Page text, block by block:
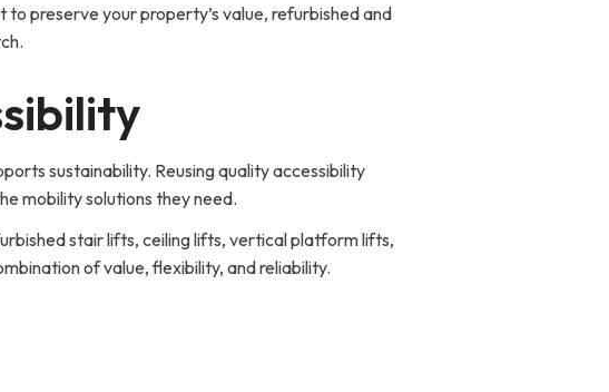
preserve your property’s value, refurbished and
sustainability. Reusing quality accessibility
mobility solutions they need.
stair lifts, ceiling lifts, vertical platform lifts,
of value, flexibility, and reliability.